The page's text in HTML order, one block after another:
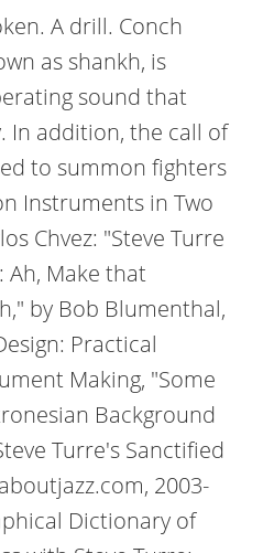
A drill. Conch
as shankh, is
sound that
In addition, the call of
to summon fighters
Instruments in Two
Chvez: "Steve Turre
Ah, Make that
by Bob Blumenthal,
Practical
Making, "Some
Background
Turre's Sanctified
2003-
Dictionary of